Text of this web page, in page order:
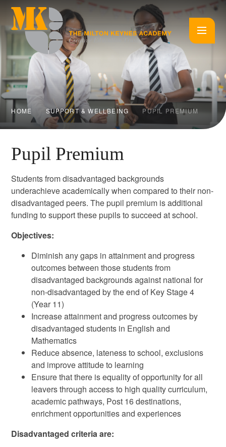
HOME SUPPORT & WELLBEING PUPIL PREMIUM
Pupil Premium
Students from disadvantaged backgrounds
underachieve academically when compared to their non-
disadvantaged peers. The pupil premium is additional
funding to support these pupils to succeed at school.
Objectives:
Diminish any gaps in attainment and progress
outcomes between those students from
disadvantaged backgrounds against national for
non-disadvantaged by the end of Key Stage 4
(Year 11)
Increase attainment and progress outcomes by
disadvantaged students in English and
Mathematics
Reduce absence, lateness to school, exclusions
and improve attitude to learning
Ensure that there is equality of opportunity for all
leavers through access to high quality curriculum,
academic pathways, Post 16 destinations,
enrichment opportunities and experiences
Disadvantaged criteria are: